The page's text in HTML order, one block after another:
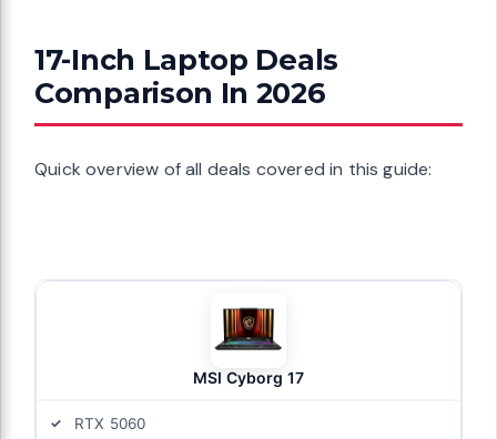
17-Inch Laptop Deals
Comparison In 2026
Quick overview of all deals covered in this guide:
MSI Cyborg 17
RTX 5060